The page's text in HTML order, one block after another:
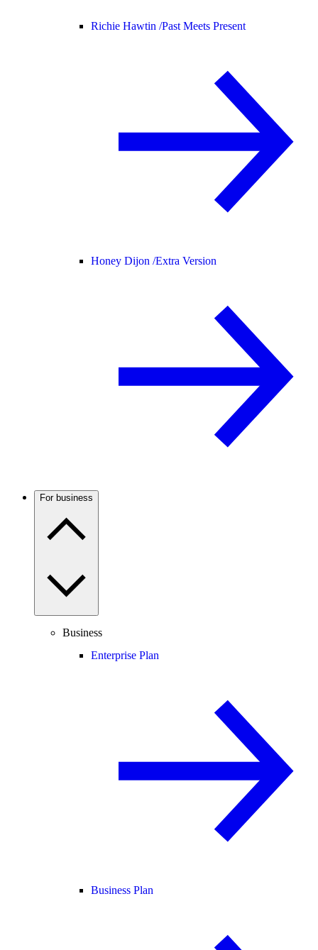
Richie Hawtin /Past Meets Present
Honey Dijon /Extra Version
For business
Business
Enterprise Plan
Business Plan